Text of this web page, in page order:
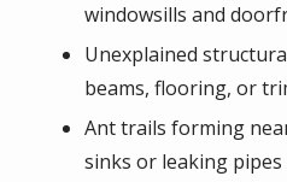
windowsills and
Unexplained
beams, flooring, or
Ant trails forming
sinks or leaking pipes